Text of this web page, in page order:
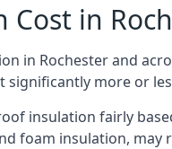
Cost in
in Rochester and
significantly more or
insulation fairly
foam insulation,